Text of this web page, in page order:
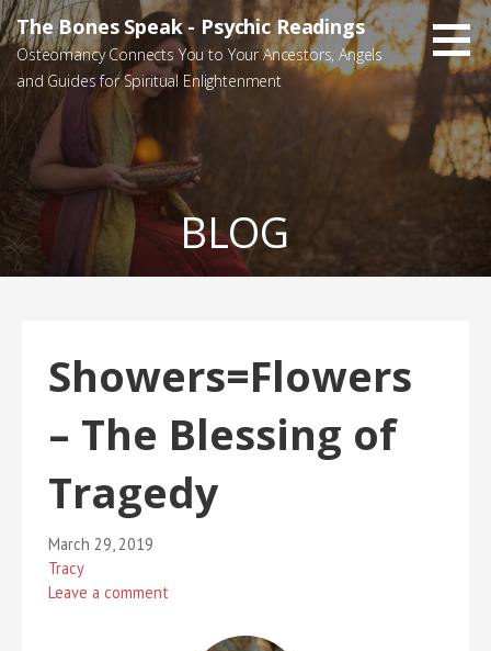
Skip
to
content
The Bones Speak - Psychic Readings
Osteomancy Connects You to Your Ancestors, Angels
and Guides for Spiritual Enlightenment
BLOG
Showers=Flowers
– The Blessing of
Tragedy
March 29, 2019
Tracy
Leave a comment